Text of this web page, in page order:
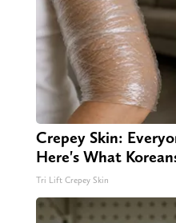
Crepey Skin:
Here's What
Tri Lift Crepey Skin